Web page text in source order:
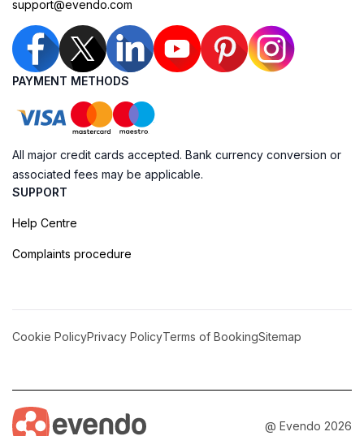
support@evendo.com
PAYMENT METHODS
All major credit cards accepted. Bank currency conversion or
associated fees may be applicable.
SUPPORT
Help Centre
Complaints procedure
Cookie PolicyPrivacy PolicyTerms of BookingSitemap
@ Evendo 2026